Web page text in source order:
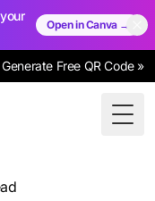
Open in Canva →
Generate Free QR Code »